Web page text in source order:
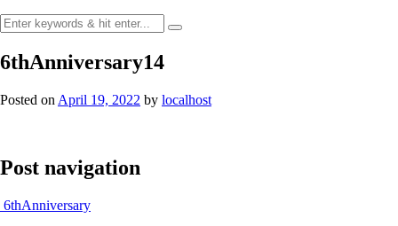
6thAnniversary14
Posted on April 19, 2022 by localhost
Post navigation
6thAnniversary